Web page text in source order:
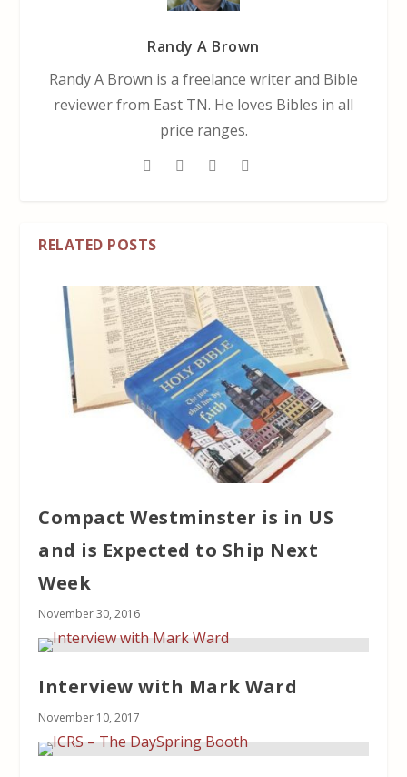
Randy A Brown
Randy A Brown is a freelance writer and Bible
reviewer from East TN. He loves Bibles in all
price ranges.
RELATED POSTS
Compact Westminster is in US
and is Expected to Ship Next
Week
November 30, 2016
Interview with Mark Ward
November 10, 2017